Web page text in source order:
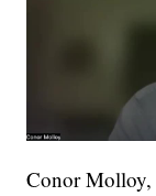
Conor Molloy,